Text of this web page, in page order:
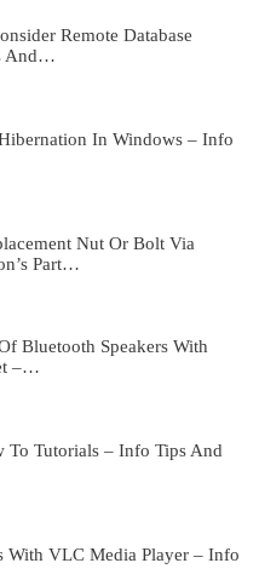
Remote Database
And…
In Windows – Info
Nut Or Bolt Via
Part…
Bluetooth Speakers With
–…
To Tutorials – Info Tips And
With VLC Media Player – Info